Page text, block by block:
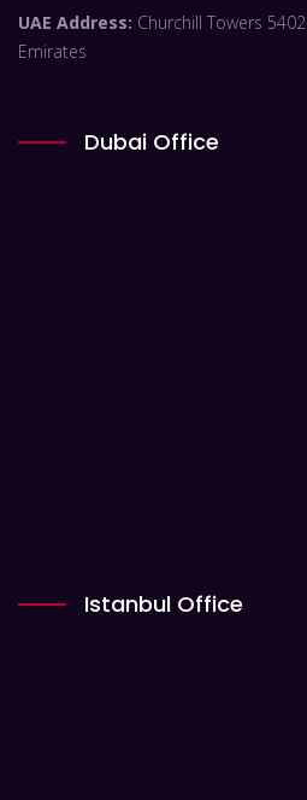
UAE Address: Churchill Towers
Emirates
Dubai Office
Istanbul Office